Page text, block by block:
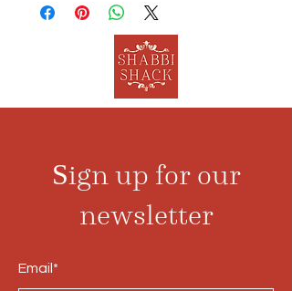
Sign up for our
newsletter
Email*